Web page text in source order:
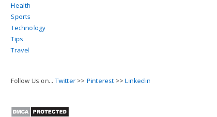
Health
Sports
Technology
Tips
Travel
Follow Us on... Twitter >> Pinterest >>Linkedin